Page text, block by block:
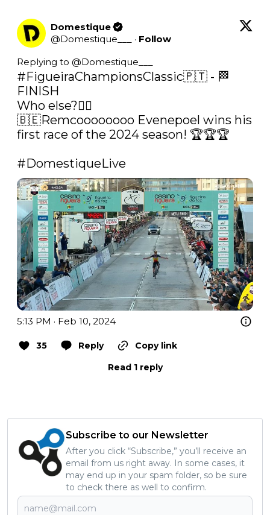
Domestique
@Domestique___ · Follow
Replying to @Domestique___
#FigueiraChampionsClassic🇵🇹 - 🏁
FINISH
Who else?🤷‍♂️
🇧🇪Remcoooooooo Evenepoel wins his
first race of the 2024 season! 🏆🏆🏆
#DomestiqueLive
5:13 PM · Feb 10, 2024
35 Reply
Copy link
Read 1 reply
Subscribe to our Newsletter
After you click “Subscribe,” you’ll receive an
email from us right away. In some cases, it
may end up in your spam folder, so be sure
to check there as well to confirm.